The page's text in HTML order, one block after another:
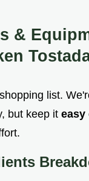
&
list.
but keep it easy